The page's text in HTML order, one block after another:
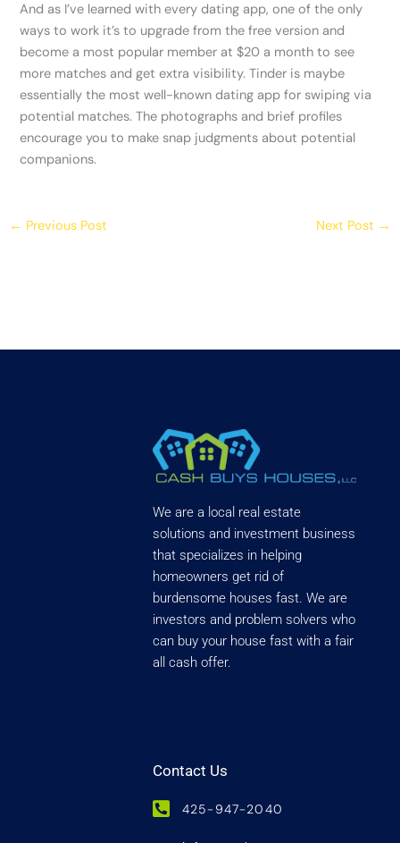
And as I’ve learned with every dating app, one of the only
ways to work it’s to upgrade from the free version and
become a most popular member at $20 a month to see
more matches and get extra visibility. Tinder is maybe
essentially the most well-known dating app for swiping via
potential matches. The photographs and brief profiles
encourage you to make snap judgments about potential
companions.
← Previous Post Next Post →
We are a local real estate
solutions and investment business
that specializes in helping
homeowners get rid of
burdensome houses fast. We are
investors and problem solvers who
can buy your house fast with a fair
all cash offer.
Contact Us
425-947-2040